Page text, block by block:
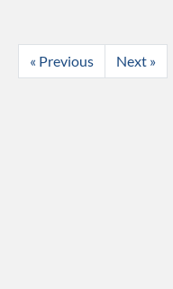
« Previous Next »